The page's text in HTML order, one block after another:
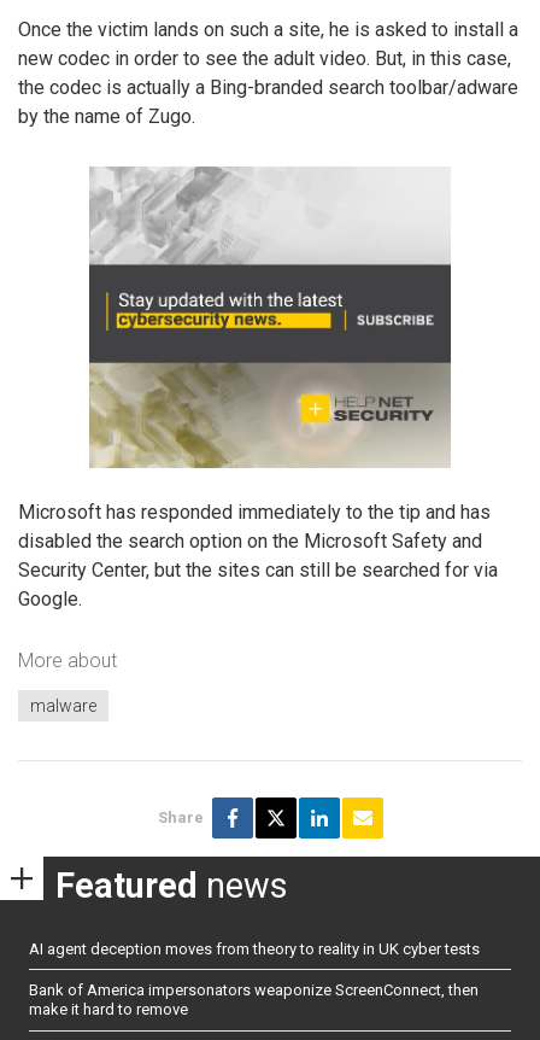
Once the victim lands on such a site, he is asked to install a
new codec in order to see the adult video. But, in this case,
the codec is actually a Bing-branded search toolbar/adware
by the name of Zugo.
Microsoft has responded immediately to the tip and has
disabled the search option on the Microsoft Safety and
Security Center, but the sites can still be searched for via
Google.
More about
malware
Share
Featured news
AI agent deception moves from theory to reality in UK cyber tests
Bank of America impersonators weaponize ScreenConnect, then
make it hard to remove